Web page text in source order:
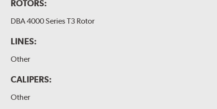
ROTORS:
DBA 4000 Series T3 Rotor
LINES:
Other
CALIPERS:
Other